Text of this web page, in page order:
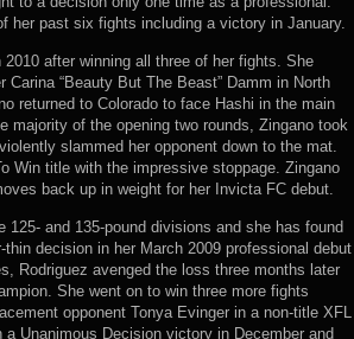
her past six fights including a victory in January.
after winning all three of her fights. She
“Beauty But The Beast” Damm in North
returned to Colorado to face Hashi in the main
majority of the opening two rounds, Zingano took
slammed her opponent down to the mat.
Win title with the impressive stoppage. Zingano
back up in weight for her Invicta FC debut.
and 135-pound divisions and she has found
decision in her March 2009 professional debut
Rodriguez avenged the loss three months later
She went on to win three more fights
opponent Tonya Evinger in a non-title XFL
Unanimous Decision victory in December and